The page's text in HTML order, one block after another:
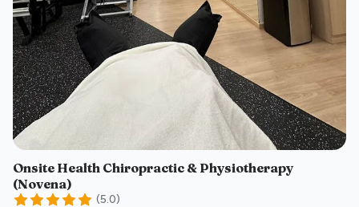
Onsite Health Chiropractic & Physiotherapy
(Novena)
(5.0)